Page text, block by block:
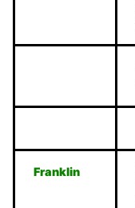
Franklin